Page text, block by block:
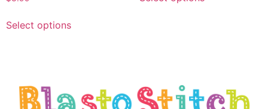
Select options